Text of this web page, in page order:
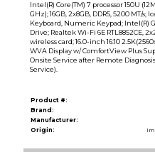
Intel(R) Core(TM) 7 processor 150U
GHz); 16GB, 2x8GB, DDR5, 5200 MT/
Keyboard, Numeric Keypad; Intel(R)
Drive; Realtek Wi-Fi 6E RTL8852CE,
wireless card; 16.0-inch 16:10
WVA Display w/ ComfortView Plus
Onsite Service after Remote
Service).
Product #:
Brand:
Manufacturer:
Origin: